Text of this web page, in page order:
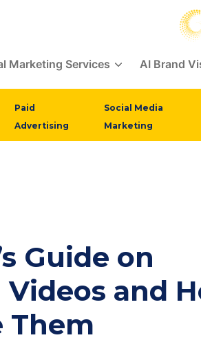
Marketing Services AI Brand
Paid
Advertising
Social Media
Marketing
Guide on
and
Them